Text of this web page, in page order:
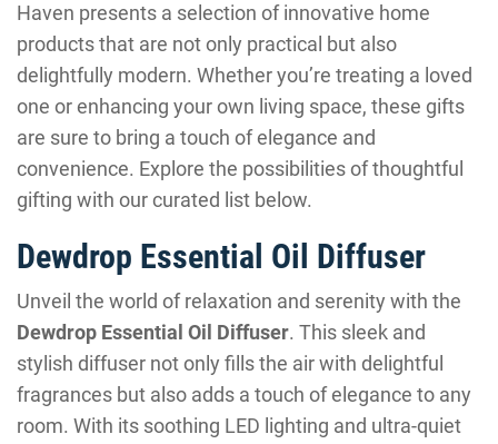
Haven presents a selection of innovative home
products that are not only practical but also
delightfully modern. Whether you’re treating a loved
one or enhancing your own living space, these gifts
are sure to bring a touch of elegance and
convenience. Explore the possibilities of thoughtful
gifting with our curated list below.
Dewdrop Essential Oil Diffuser
Unveil the world of relaxation and serenity with the
Dewdrop Essential Oil Diffuser. This sleek and
stylish diffuser not only fills the air with delightful
fragrances but also adds a touch of elegance to any
room. With its soothing LED lighting and ultra-quiet